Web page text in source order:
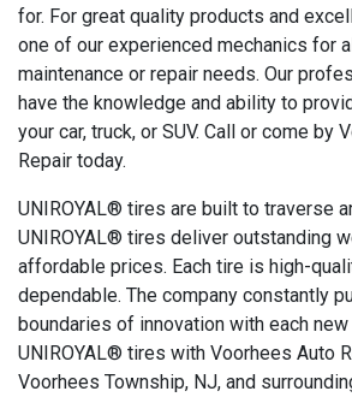
for. For great quality products and
one of our experienced mechanics for
maintenance or repair needs. Our
have the knowledge and ability to
your car, truck, or SUV. Call or come by
Repair today.
UNIROYAL® tires are built to traverse
UNIROYAL® tires deliver outstanding
affordable prices. Each tire is high-
dependable. The company constantly
boundaries of innovation with each
UNIROYAL® tires with Voorhees Auto
Voorhees Township, NJ, and